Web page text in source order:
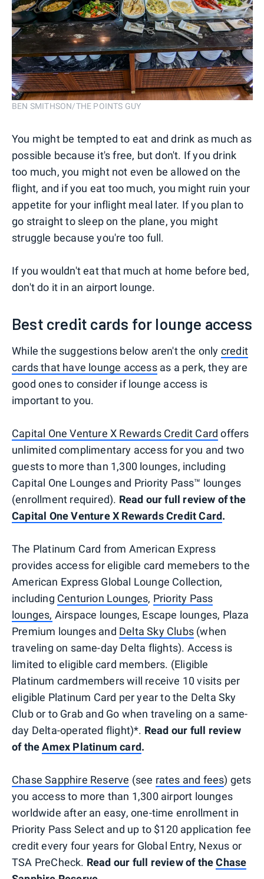
BEN SMITHSON/THE POINTS GUY
You might be tempted to eat and drink as much as
possible because it's free, but don't. If you drink
too much, you might not even be allowed on the
flight, and if you eat too much, you might ruin your
appetite for your inflight meal later. If you plan to
go straight to sleep on the plane, you might
struggle because you're too full.
If you wouldn't eat that much at home before bed,
don't do it in an airport lounge.
Best credit cards for lounge access
While the suggestions below aren't the only credit
cards that have lounge accessas a perk, they are
good ones to consider if lounge access is
important to you.
Capital One Venture X Rewards Credit Card offers
unlimited complimentary access for you and two
guests to more than 1,300 lounges, including
Capital One Lounges and Priority Pass™ lounges
(enrollment required). Read our full review of the
Capital One Venture X Rewards Credit Card.
The Platinum Card from American Express
provides access for eligible card memebers to the
American Express Global Lounge Collection,
including Centurion Lounges, Priority Pass
lounges, Airspace lounges, Escape lounges, Plaza
Premium lounges and Delta Sky Clubs (when
traveling on same-day Delta flights). Access is
limited to eligible card members. (Eligible
Platinum cardmembers will receive 10 visits per
eligible Platinum Card per year to the Delta Sky
Club or to Grab and Go when traveling on a same-
day Delta-operated flight)*. Read our full review
of theAmex Platinum card.
Chase Sapphire Reserve (see rates and fees) gets
you access to more than 1,300 airport lounges
worldwide after an easy, one-time enrollment in
Priority Pass Select and up to $120 application fee
credit every four years for Global Entry, Nexus or
TSA PreCheck. Read our full review of theChase